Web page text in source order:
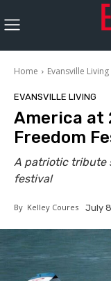
Home Evansville Living
EVANSVILLE LIVING
America at
Freedom
A patriotic tribute
festival
By Kelley Coures July